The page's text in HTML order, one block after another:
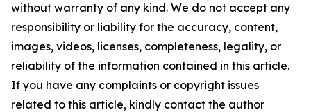
without warranty of any kind. We do not accept any
responsibility or liability for the accuracy, content,
images, videos, licenses, completeness, legality, or
reliability of the information contained in this article.
If you have any complaints or copyright issues
related to this article, kindly contact the author